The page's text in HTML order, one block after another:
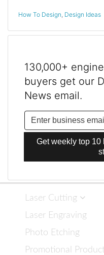
How To Design, Design Ideas
130,000+
buyers get our
News email.
Get weekly top 10
Laser Cutting
Laser Engraving
Photo Etching
Promotional